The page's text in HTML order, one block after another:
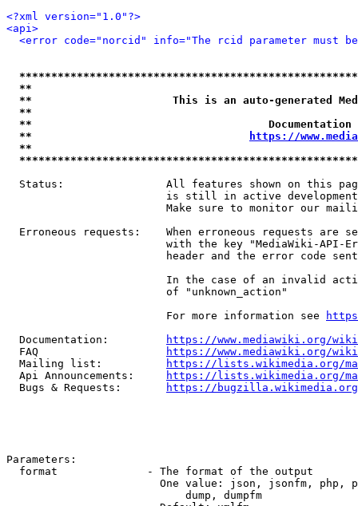
<?xml version="1.0"?>
<api>
<error code="norcid" info="The rcid parameter must
**
**                      This is an auto-generated
**
**
**
https://
**
Status:                All features shown on this
is still in active
Make sure to monitor our
Erroneous requests:    When erroneous requests are
with the key "MediaWiki-API-
header and the error code
In the case of an invalid
                         of "unknown_action"
                         For more information see
  Documentation:
https://www.mediawiki.org/
  FAQ
https://www.mediawiki.org/
  Mailing list:
https://lists.wikimedia.org/
  Api Announcements:
https://lists.wikimedia.org/
  Bugs & Requests:
https://bugzilla.wikimedia.org/
Parameters:
  format              - The format of the output
One value: json, jsonfm, php,
                            dump, dumpfm